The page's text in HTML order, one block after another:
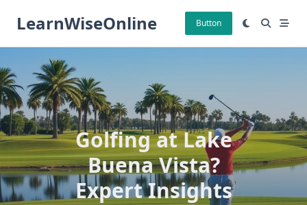
LearnWiseOnline Button
Golfing at Lake
Buena Vista?
Expert Insights